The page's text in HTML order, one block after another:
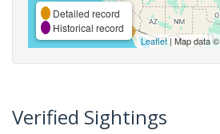
Detailed record
Historical record
Leaflet| Map data ©
Verified Sightings